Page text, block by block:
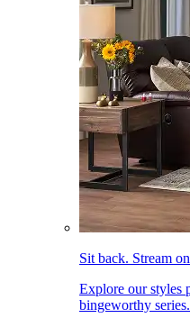
Sit back. Stream
Explore our styles
bingeworthy series.